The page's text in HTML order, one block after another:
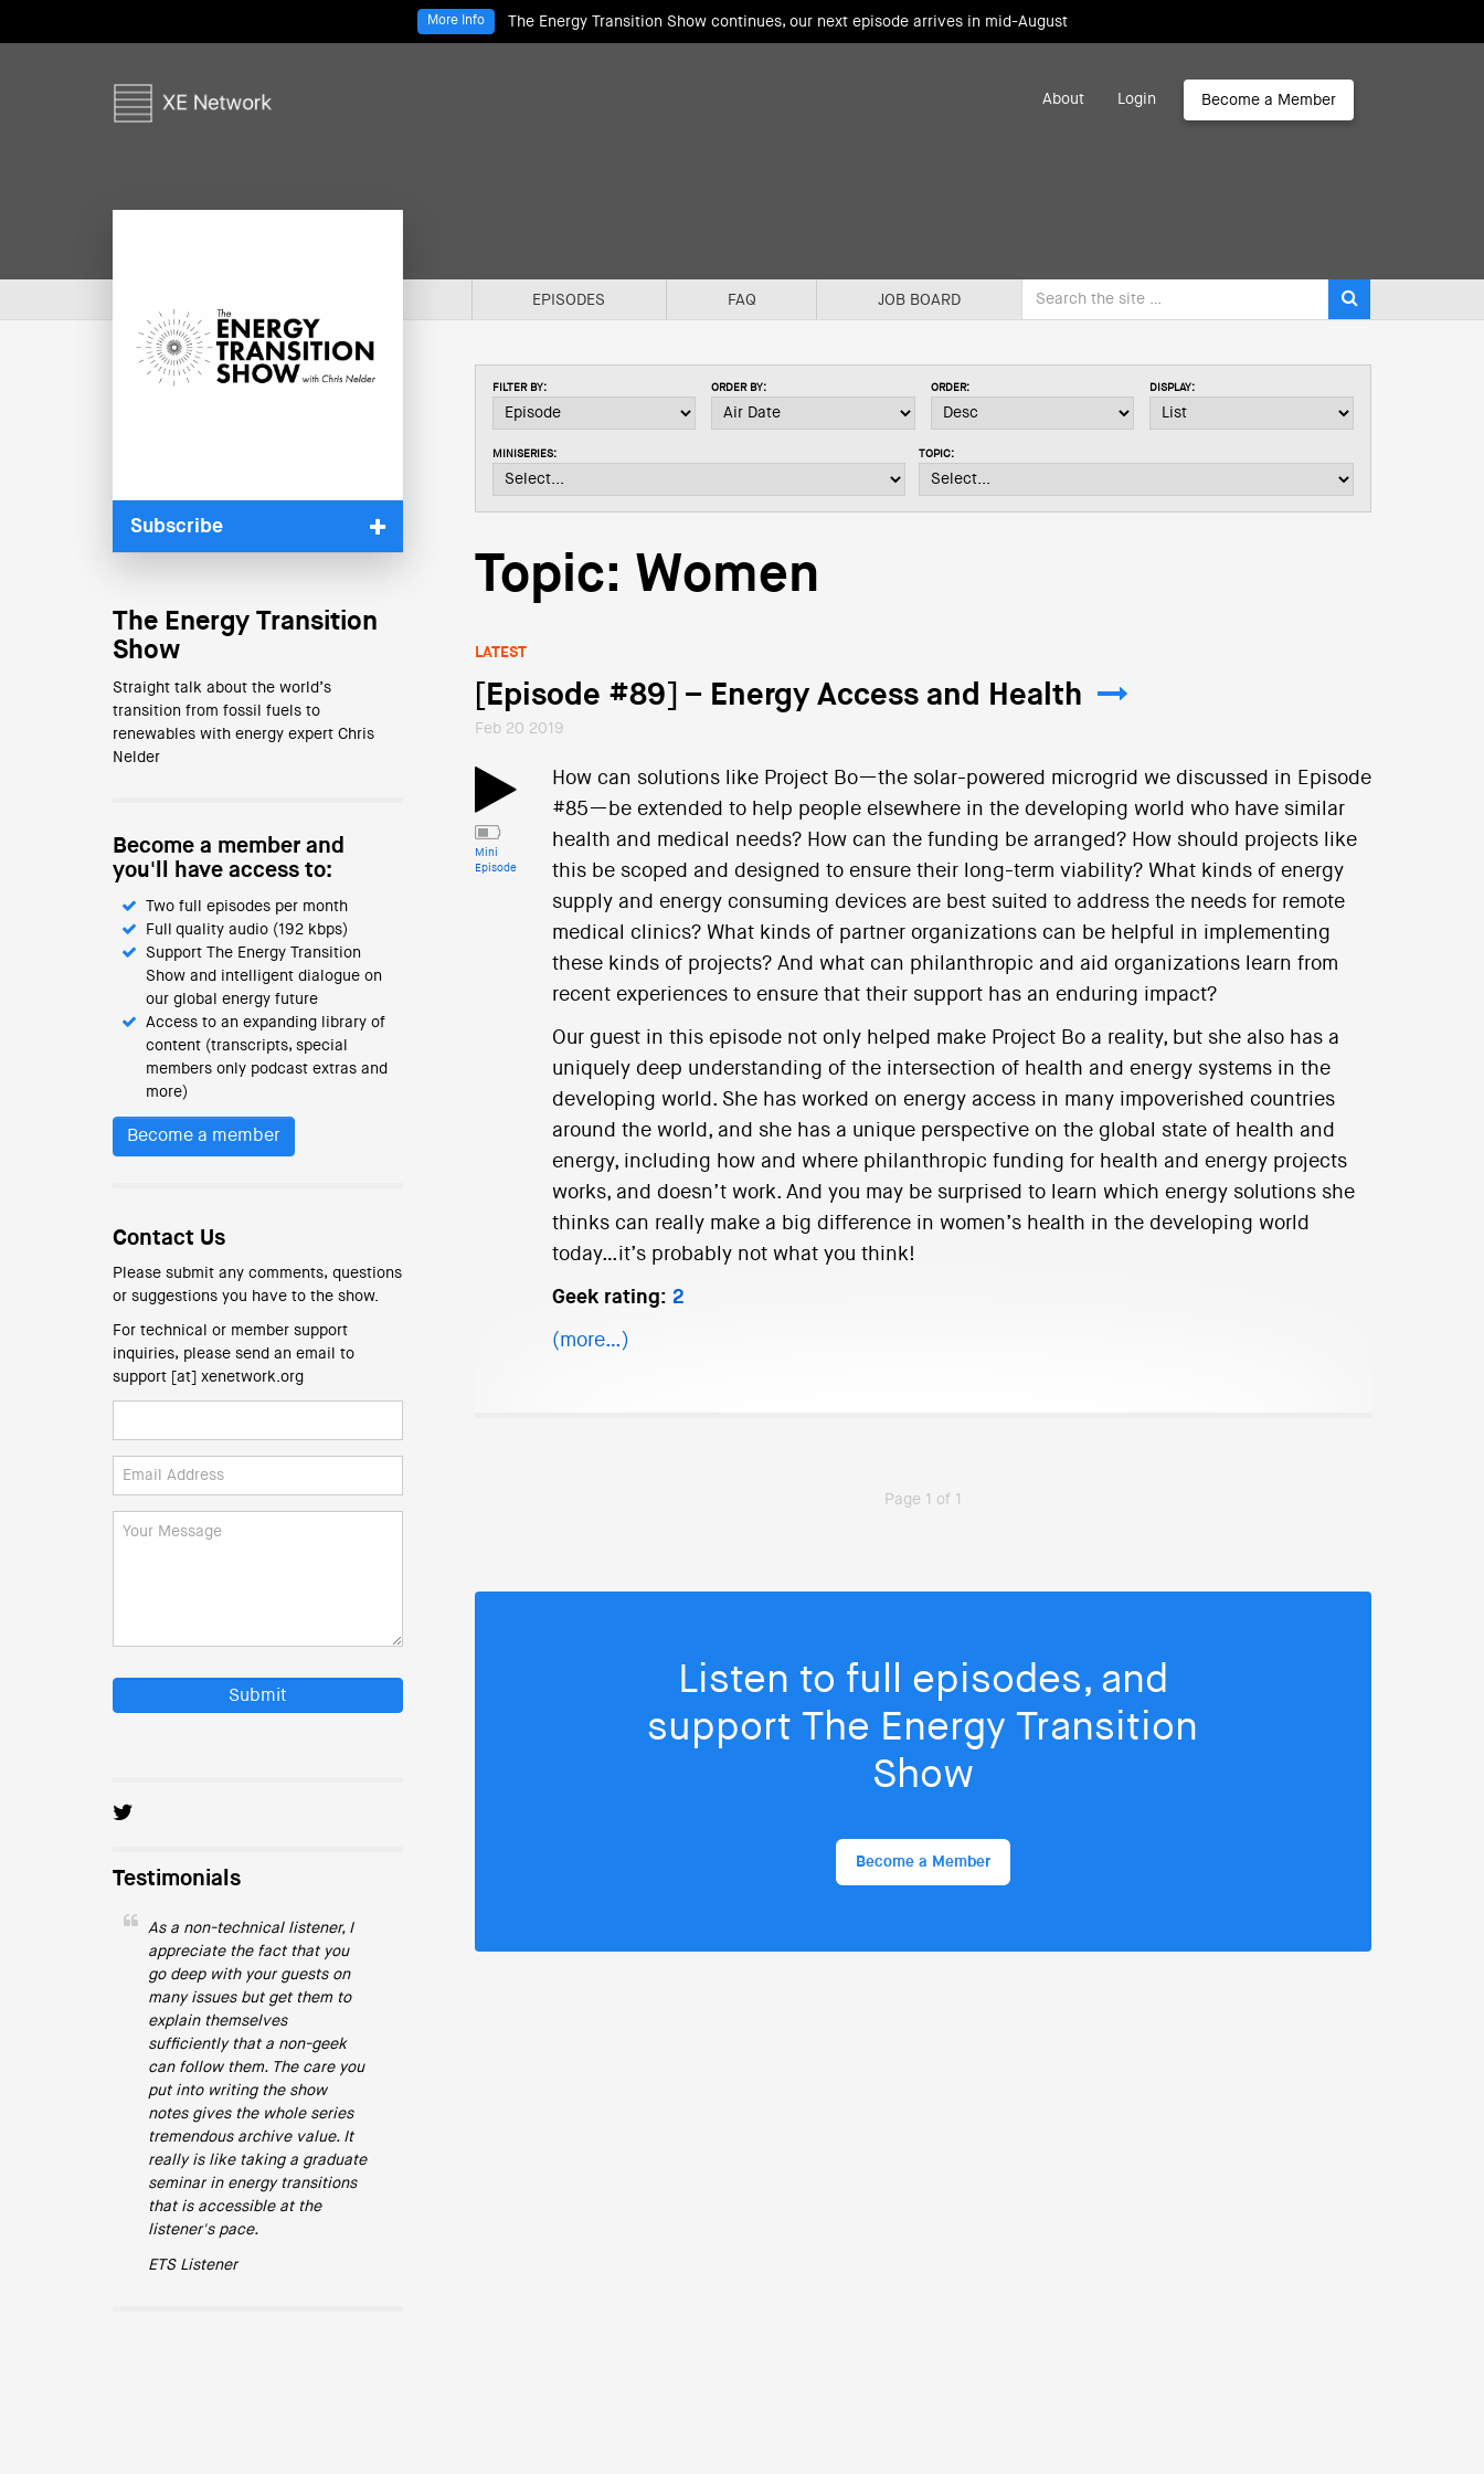
The Energy Transition Show continues, our next episode arrives in mid-August
More Info
About Login Become a Member
EPISODES FAQ JOB BOARD
Subscribe
The Energy Transition
Show
Straight talk about the world’s
transition from fossil fuels to
renewables with energy expert Chris
Nelder
Become a member and
you'll have access to:
Two full episodes per month
Full quality audio (192 kbps)
Support The Energy Transition
Show and intelligent dialogue on
our global energy future
Access to an expanding library of
content (transcripts, special
members only podcast extras and
more)
Become a member
Contact Us
Please submit any comments, questions
or suggestions you have to the show.
For technical or member support
inquiries, please send an email to
support [at] xenetwork.org
Submit
Testimonials
As a non-technical listener, I
appreciate the fact that you
go deep with your guests on
many issues but get them to
explain themselves
sufficiently that a non-geek
can follow them. The care you
put into writing the show
notes gives the whole series
tremendous archive value. It
really is like taking a graduate
seminar in energy transitions
that is accessible at the
listener's pace.
ETS Listener
FILTER BY: ORDER BY: ORDER: DISPLAY:
MINISERIES: TOPIC:
Topic: Women
LATEST
[Episode #89] – Energy Access and Health
Feb 20 2019
Mini
Episode
How can solutions like Project Bo—the solar-powered microgrid we discussed in Episode
#85—be extended to help people elsewhere in the developing world who have similar
health and medical needs? How can the funding be arranged? How should projects like
this be scoped and designed to ensure their long-term viability? What kinds of energy
supply and energy consuming devices are best suited to address the needs for remote
medical clinics? What kinds of partner organizations can be helpful in implementing
these kinds of projects? And what can philanthropic and aid organizations learn from
recent experiences to ensure that their support has an enduring impact?
Our guest in this episode not only helped make Project Bo a reality, but she also has a
uniquely deep understanding of the intersection of health and energy systems in the
developing world. She has worked on energy access in many impoverished countries
around the world, and she has a unique perspective on the global state of health and
energy, including how and where philanthropic funding for health and energy projects
works, and doesn’t work. And you may be surprised to learn which energy solutions she
thinks can really make a big difference in women’s health in the developing world
today…it’s probably not what you think!
Geek rating: 2
(more…)
Page 1 of 1
Listen to full episodes, and
support The Energy Transition
Show
Become a Member